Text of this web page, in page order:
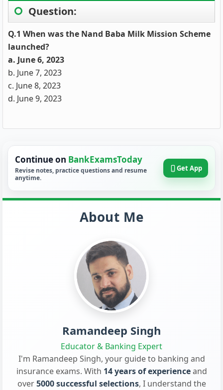
Question:
Q.1 When was the Nand Baba Milk Mission Scheme
launched?
a. June 6, 2023
b. June 7, 2023
c. June 8, 2023
d. June 9, 2023
Continue on BankExamsToday
Revise notes, practice questions and resume
anytime.
Get App
About Me
Ramandeep Singh
Educator & Banking Expert
I'm Ramandeep Singh, your guide to banking and
insurance exams. With 14 years of experienceand
over5000 successful selections, I understand the